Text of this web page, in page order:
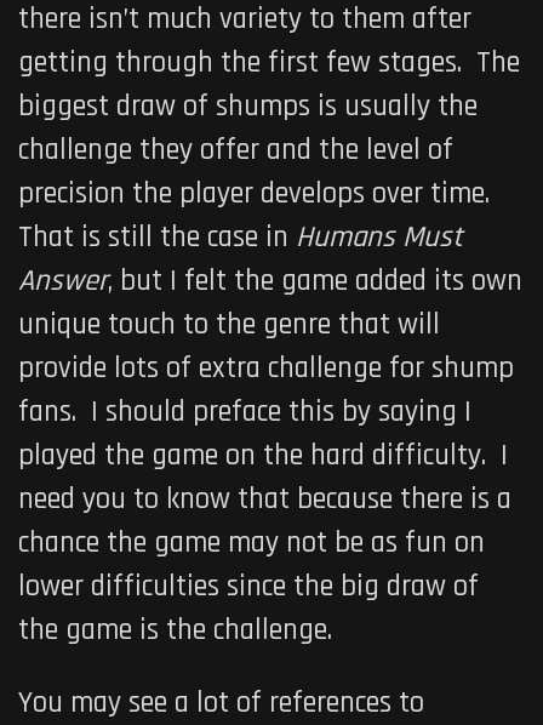
there isn’t much variety to them after
getting through the first few stages. The
biggest draw of shumps is usually the
challenge they offer and the level of
precision the player develops over time.
That is still the case in Humans Must
Answer, but I felt the game added its own
unique touch to the genre that will
provide lots of extra challenge for shump
fans. I should preface this by saying I
played the game on the hard difficulty. I
need you to know that because there is a
chance the game may not be as fun on
lower difficulties since the big draw of
the game is the challenge.
You may see a lot of references to